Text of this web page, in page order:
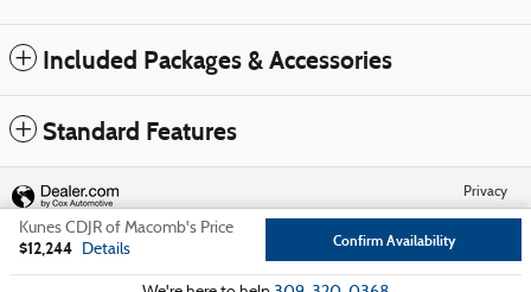
Included Packages & Accessories
Standard Features
Kunes CDJR of Macomb's Price
$12,244 Details
Confirm Availability
Privacy